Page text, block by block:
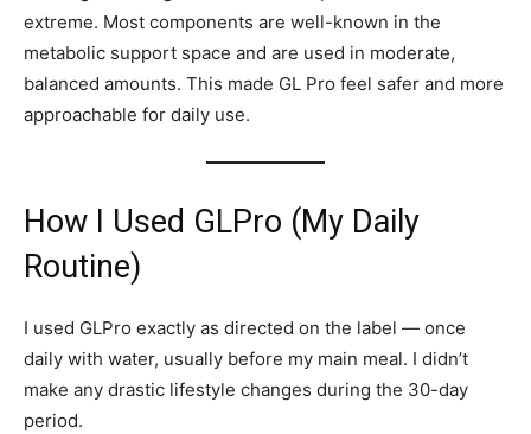
extreme. Most components are well-known in the
metabolic support space and are used in moderate,
balanced amounts. This made GL Pro feel safer and more
approachable for daily use.
How I Used GLPro (My Daily
Routine)
I used GLPro exactly as directed on the label — once
daily with water, usually before my main meal. I didn’t
make any drastic lifestyle changes during the 30-day
period.